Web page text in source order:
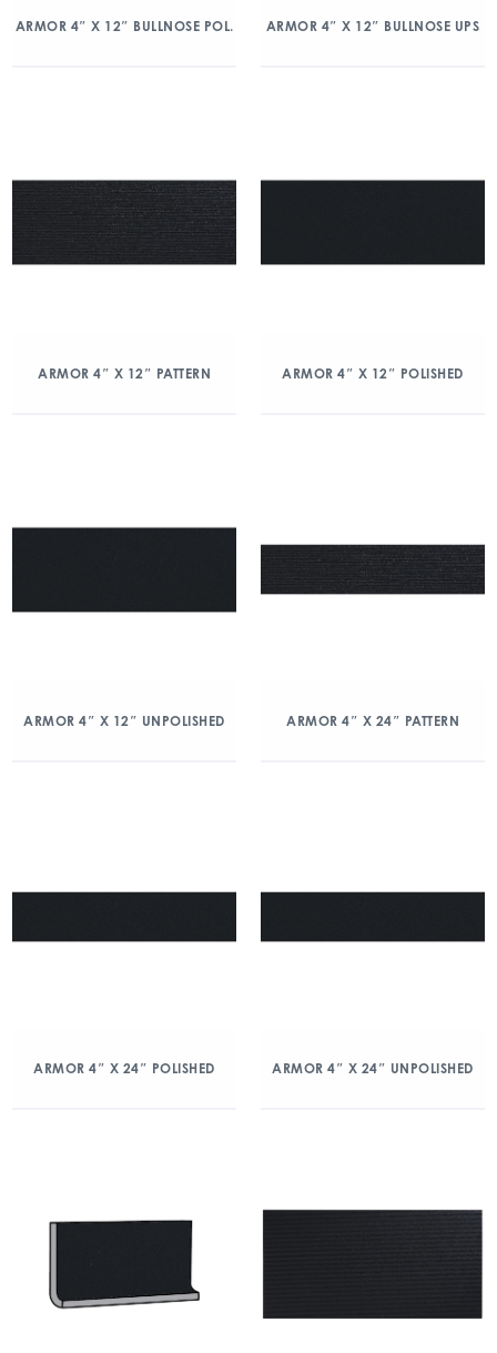
ARMOR 4″ X 12″ BULLNOSE POL. ARMOR 4″ X 12″ BULLNOSE UPS
ARMOR 4″ X 12″ PATTERN ARMOR 4″ X 12″ POLISHED
ARMOR 4″ X 12″ UNPOLISHED ARMOR 4″ X 24″ PATTERN
ARMOR 4″ X 24″ POLISHED ARMOR 4″ X 24″ UNPOLISHED